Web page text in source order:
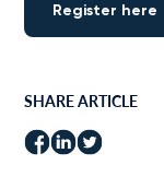
Register here
SHARE ARTICLE